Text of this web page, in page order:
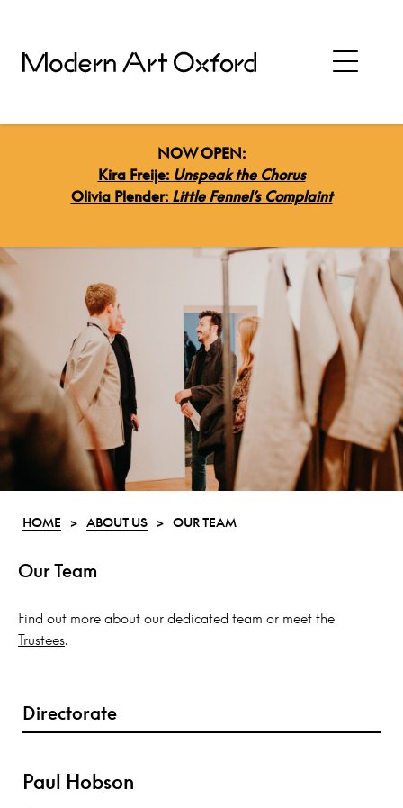
NOW OPEN:
Kira Freije: Unspeak the Chorus
Olivia Plender: Little Fennel’s Complaint
HOME > ABOUT US > OUR TEAM
Our Team
Find out more about our dedicated team or meet the
Trustees.
Directorate
Paul Hobson